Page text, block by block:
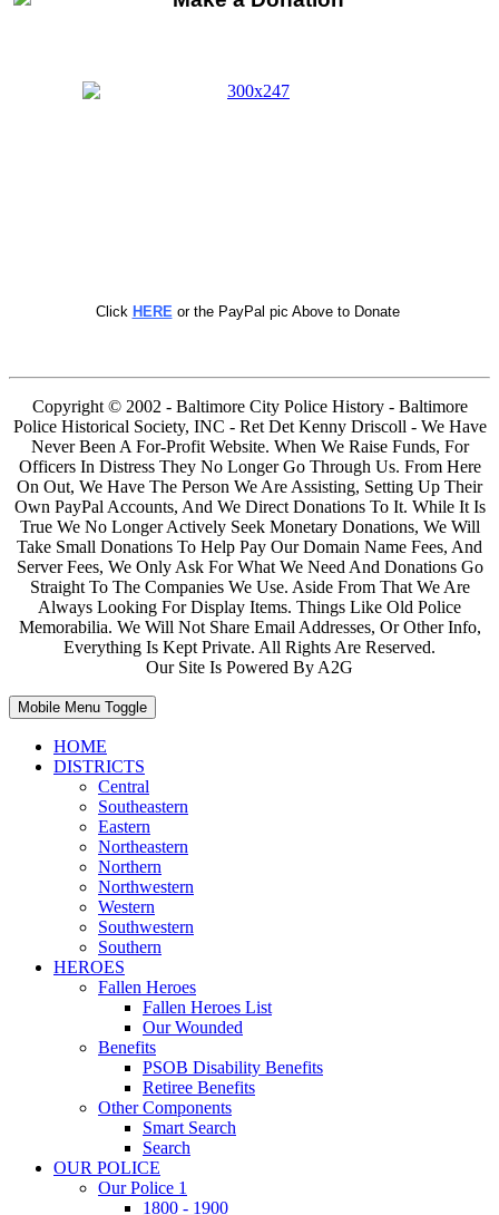
Click HERE or the PayPal pic Above to Donate
Copyright © 2002 - Baltimore City Police History - Baltimore
Police Historical Society, INC - Ret Det Kenny Driscoll - We Have
Never Been A For-Profit Website. When We Raise Funds, For
Officers In Distress They No Longer Go Through Us. From Here
On Out, We Have The Person We Are Assisting, Setting Up Their
Own PayPal Accounts, And We Direct Donations To It. While It Is
True We No Longer Actively Seek Monetary Donations, We Will
Take Small Donations To Help Pay Our Domain Name Fees, And
Server Fees, We Only Ask For What We Need And Donations Go
Straight To The Companies We Use. Aside From That We Are
Always Looking For Display Items. Things Like Old Police
Memorabilia. We Will Not Share Email Addresses, Or Other Info,
Everything Is Kept Private. All Rights Are Reserved.
Our Site Is Powered By A2G
Mobile Menu Toggle
HOME
DISTRICTS
Central
Southeastern
Eastern
Northeastern
Northern
Northwestern
Western
Southwestern
Southern
HEROES
Fallen Heroes
Fallen Heroes List
Our Wounded
Benefits
PSOB Disability Benefits
Retiree Benefits
Other Components
Smart Search
Search
OUR POLICE
Our Police 1
1800 - 1900